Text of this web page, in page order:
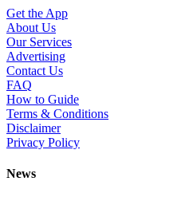
Get the App
About Us
Our Services
Advertising
Contact Us
FAQ
How to Guide
Terms & Conditions
Disclaimer
Privacy Policy
News